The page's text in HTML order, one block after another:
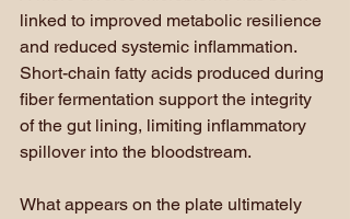
linked to improved metabolic resilience
and reduced systemic inflammation.
Short-chain fatty acids produced during
fiber fermentation support the integrity
of the gut lining, limiting inflammatory
spillover into the bloodstream.
What appears on the plate ultimately